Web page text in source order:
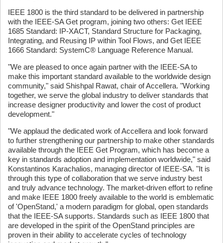
IEEE 1800 is the third standard to be delivered in partnership
with the IEEE-SA Get program, joining two others: Get IEEE
1685 Standard: IP-XACT, Standard Structure for Packaging,
Integrating, and Reusing IP within Tool Flows, and Get IEEE
1666 Standard: SystemC® Language Reference Manual.
"We are pleased to once again partner with the IEEE-SA to
make this important standard available to the worldwide design
community," said Shishpal Rawat, chair of Accellera. "Working
together, we serve the global industry to deliver standards that
increase designer productivity and lower the cost of product
development."
"We applaud the dedicated work of Accellera and look forward
to further strengthening our partnership to make other standards
available through the IEEE Get Program, which has become a
key in standards adoption and implementation worldwide," said
Konstantinos Karachalios, managing director of IEEE-SA. "It is
through this type of collaboration that we serve industry best
and truly advance technology. The market-driven effort to refine
and make IEEE 1800 freely available to the world is emblematic
of 'OpenStand,' a modern paradigm for global, open standards
that the IEEE-SA supports. Standards such as IEEE 1800 that
are developed in the spirit of the OpenStand principles are
proven in their ability to accelerate cycles of technology